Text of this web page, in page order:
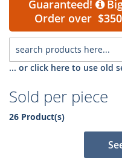
Guaranteed!
Order over $350
... or click here to use old
Sold per piece
26 Product(s)